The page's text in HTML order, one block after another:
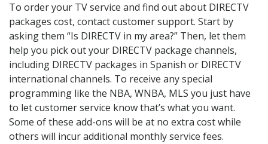
To order your TV service and find out about DIRECTV
packages cost, contact customer support. Start by
asking them “Is DIRECTV in my area?” Then, let them
help you pick out your DIRECTV package channels,
including DIRECTV packages in Spanish or DIRECTV
international channels. To receive any special
programming like the NBA, WNBA, MLS you just have
to let customer service know that’s what you want.
Some of these add-ons will be at no extra cost while
others will incur additional monthly service fees.